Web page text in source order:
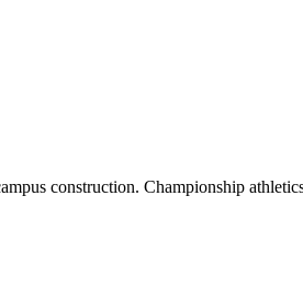
construction. Championship